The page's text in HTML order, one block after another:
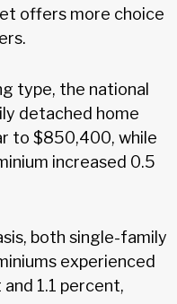
offers more choice
type, the national
detached home
to $850,400, while
increased 0.5
both single-family
experienced
1.1 percent,